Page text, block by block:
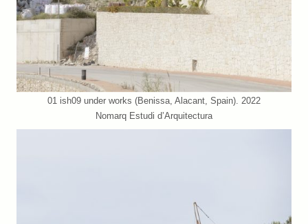
01 ish09 under works (Benissa, Alacant, Spain). 2022
Nomarq Estudi d’Arquitectura